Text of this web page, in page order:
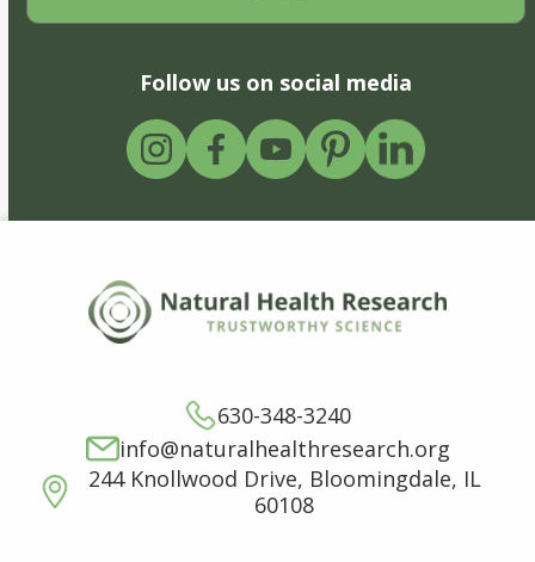
Follow us on social media
630-348-3240
info@naturalhealthresearch.org
244 Knollwood Drive, Bloomingdale, IL
60108